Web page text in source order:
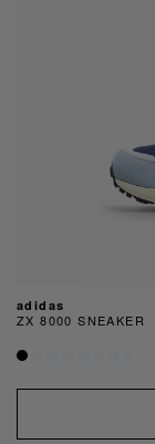
adidas
ZX 8000 SNEAKER